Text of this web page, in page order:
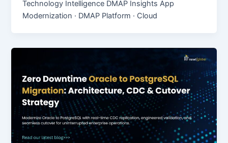
Technology Intelligence DMAP Insights App
Modernization · DMAP Platform · Cloud